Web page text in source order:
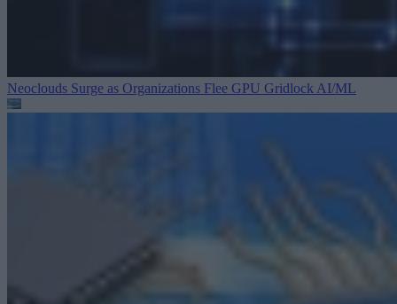
Neoclouds Surge as Organizations Flee GPU Gridlock AI/ML